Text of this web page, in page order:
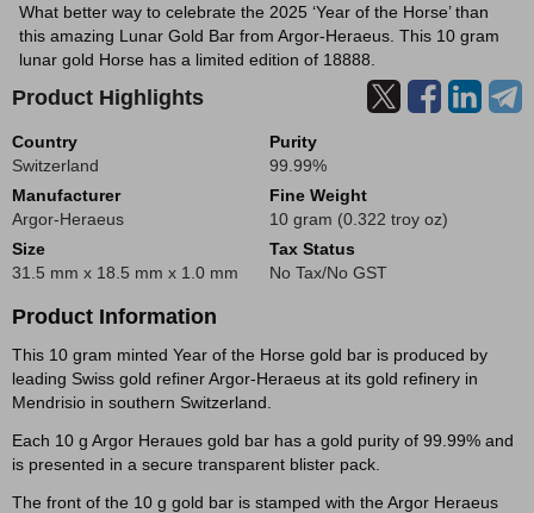
What better way to celebrate the 2025 ‘Year of the Horse’ than
this amazing Lunar Gold Bar from Argor-Heraeus. This 10 gram
lunar gold Horse has a limited edition of 18888.
Product Highlights
Country
Switzerland
Purity
99.99%
Manufacturer
Argor-Heraeus
Fine Weight
10 gram (0.322 troy oz)
Size
31.5 mm x 18.5 mm x 1.0 mm
Tax Status
No Tax/No GST
Product Information
This 10 gram minted Year of the Horse gold bar is produced by
leading Swiss gold refiner Argor-Heraeus at its gold refinery in
Mendrisio in southern Switzerland.
Each 10 g Argor Heraues gold bar has a gold purity of 99.99% and
is presented in a secure transparent blister pack.
The front of the 10 g gold bar is stamped with the Argor Heraeus